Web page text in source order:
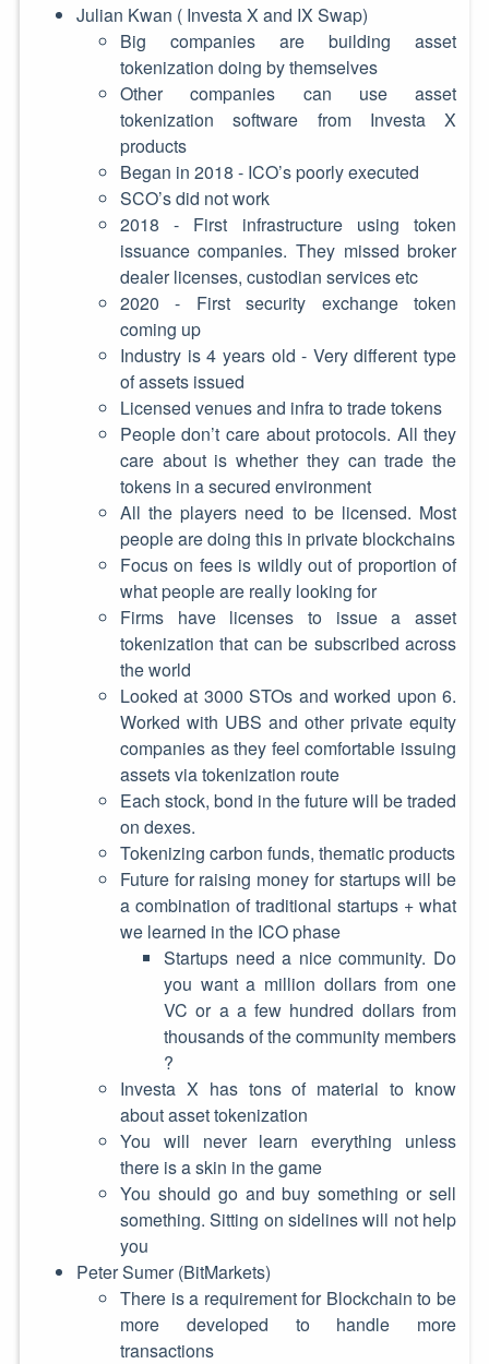
Julian Kwan ( Investa X and IX Swap)
Big companies are building asset
tokenization doing by themselves
Other companies can use asset
tokenization software from Investa X
products
Began in 2018 - ICO’s poorly executed
SCO’s did not work
2018 - First infrastructure using token
issuance companies. They missed broker
dealer licenses, custodian services etc
2020 - First security exchange token
coming up
Industry is 4 years old - Very different type
of assets issued
Licensed venues and infra to trade tokens
People don’t care about protocols. All they
care about is whether they can trade the
tokens in a secured environment
All the players need to be licensed. Most
people are doing this in private blockchains
Focus on fees is wildly out of proportion of
what people are really looking for
Firms have licenses to issue a asset
tokenization that can be subscribed across
the world
Looked at 3000 STOs and worked upon 6.
Worked with UBS and other private equity
companies as they feel comfortable issuing
assets via tokenization route
Each stock, bond in the future will be traded
on dexes.
Tokenizing carbon funds, thematic products
Future for raising money for startups will be
a combination of traditional startups + what
we learned in the ICO phase
Startups need a nice community. Do
you want a million dollars from one
VC or a a few hundred dollars from
thousands of the community members
?
Investa X has tons of material to know
about asset tokenization
You will never learn everything unless
there is a skin in the game
You should go and buy something or sell
something. Sitting on sidelines will not help
you
Peter Sumer (BitMarkets)
There is a requirement for Blockchain to be
more developed to handle more
transactions